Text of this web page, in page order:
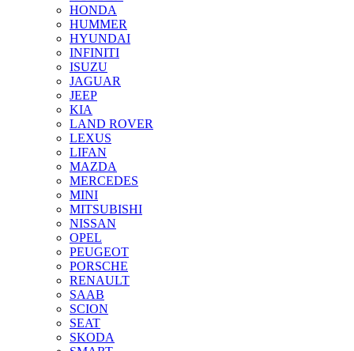
HONDA
HUMMER
HYUNDAI
INFINITI
ISUZU
JAGUAR
JEEP
KIA
LAND ROVER
LEXUS
LIFAN
MAZDA
MERCEDES
MINI
MITSUBISHI
NISSAN
OPEL
PEUGEOT
PORSCHE
RENAULT
SAAB
SCION
SEAT
SKODA